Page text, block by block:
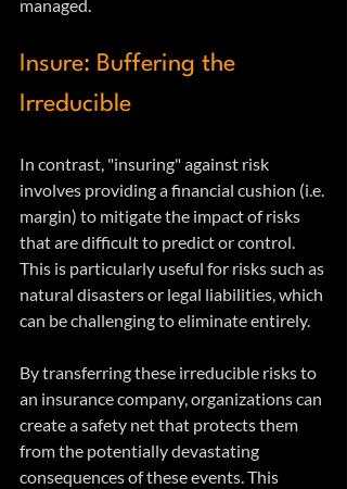
managed.
Insure: Buffering the
Irreducible
In contrast, "insuring" against risk
involves providing a financial cushion (i.e.
margin) to mitigate the impact of risks
that are difficult to predict or control.
This is particularly useful for risks such as
natural disasters or legal liabilities, which
can be challenging to eliminate entirely.
By transferring these irreducible risks to
an insurance company, organizations can
create a safety net that protects them
from the potentially devastating
consequences of these events. This